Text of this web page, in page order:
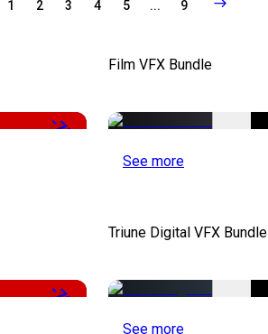
1 2 3 4 5 ... 9
-75%
Film VFX Bundle
See more
-79%
Triune Digital VFX Bundle
See more